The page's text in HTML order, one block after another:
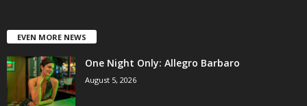
EVEN MORE NEWS
One Night Only: Allegro Barbaro
August 5, 2026